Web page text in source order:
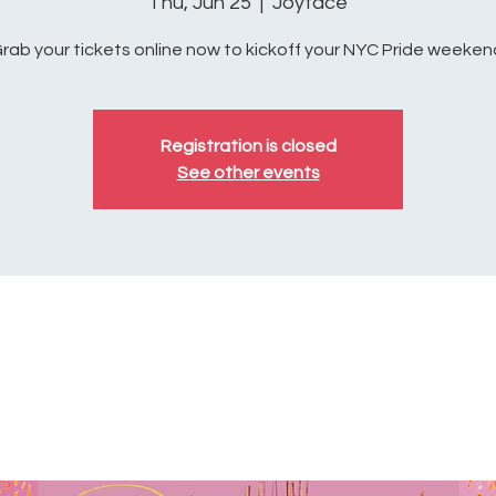
your tickets online now to kickoff your NYC Pride
Registration is closed
See other events